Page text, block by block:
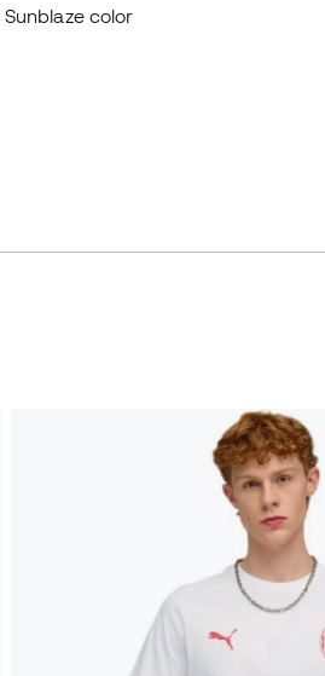
color